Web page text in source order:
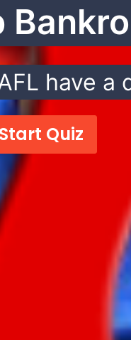
have a
Start Quiz